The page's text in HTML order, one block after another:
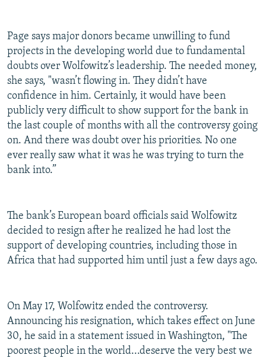
Page says major donors became unwilling to fund
projects in the developing world due to fundamental
doubts over Wolfowitz’s leadership. The needed money,
she says, "wasn’t flowing in. They didn’t have
confidence in him. Certainly, it would have been
publicly very difficult to show support for the bank in
the last couple of months with all the controversy going
on. And there was doubt over his priorities. No one
ever really saw what it was he was trying to turn the
bank into.”
The bank’s European board officials said Wolfowitz
decided to resign after he realized he had lost the
support of developing countries, including those in
Africa that had supported him until just a few days ago.
On May 17, Wolfowitz ended the controversy.
Announcing his resignation, which takes effect on June
30, he said in a statement issued in Washington, "The
poorest people in the world...deserve the very best we